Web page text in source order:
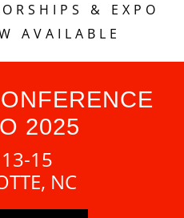
& EXPO
AVAILABLE
2025
15
NC